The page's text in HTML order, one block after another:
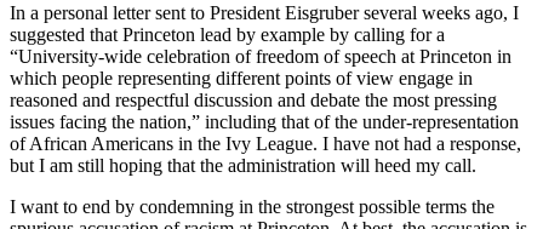
In a personal letter sent to President Eisgruber several weeks ago, I
suggested that Princeton lead by example by calling for a
“University-wide celebration of freedom of speech at Princeton in
which people representing different points of view engage in
reasoned and respectful discussion and debate the most pressing
issues facing the nation,” including that of the under-representation
of African Americans in the Ivy League. I have not had a response,
but I am still hoping that the administration will heed my call.
I want to end by condemning in the strongest possible terms the